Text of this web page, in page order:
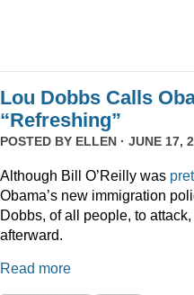
Lou Dobbs Calls
“Refreshing”
POSTED BY ELLEN · JUNE 17,
Although Bill O’Reilly was
Obama’s new immigration
Dobbs, of all people, to
afterward.
Read more